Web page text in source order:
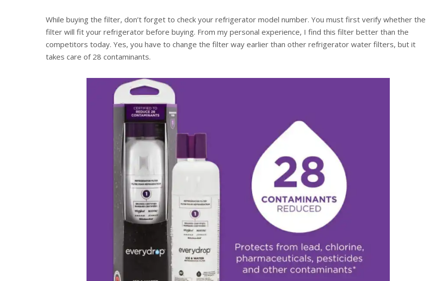
While buying the filter, don’t forget to check your refrigerator model number. You must first verify whether the
filter will fit your refrigerator before buying. From my personal experience, I find this filter better than the
competitors today. Yes, you have to change the filter way earlier than other refrigerator water filters, but it
takes care of 28 contaminants.